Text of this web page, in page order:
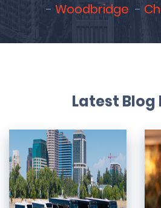
Woodbridge
Latest Blog